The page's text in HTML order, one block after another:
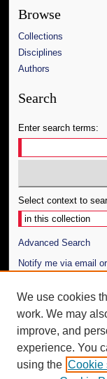
Browse
Collections
Disciplines
Authors
Search
Enter search terms:
Select context to
Advanced Search
Notify me via email or
Author Corner
Author FAQ
Additional
Request an
We use cookies
work. We may
improve, and
experience. You
using the Cookie